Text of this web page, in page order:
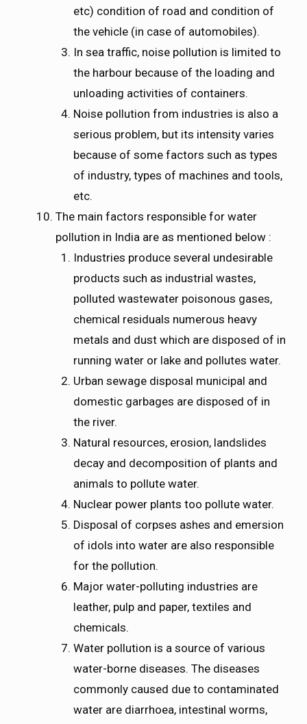
etc) condition of road and condition of
the vehicle (in case of automobiles).
In sea traffic, noise pollution is limited to
the harbour because of the loading and
unloading activities of containers.
Noise pollution from industries is also a
serious problem, but its intensity varies
because of some factors such as types
of industry, types of machines and tools,
etc.
The main factors responsible for water
pollution in India are as mentioned below :
Industries produce several undesirable
products such as industrial wastes,
polluted wastewater poisonous gases,
chemical residuals numerous heavy
metals and dust which are disposed of in
running water or lake and pollutes water.
Urban sewage disposal municipal and
domestic garbages are disposed of in
the river.
Natural resources, erosion, landslides
decay and decomposition of plants and
animals to pollute water.
Nuclear power plants too pollute water.
Disposal of corpses ashes and emersion
of idols into water are also responsible
for the pollution.
Major water-polluting industries are
leather, pulp and paper, textiles and
chemicals.
Water pollution is a source of various
water-borne diseases. The diseases
commonly caused due to contaminated
water are diarrhoea, intestinal worms,